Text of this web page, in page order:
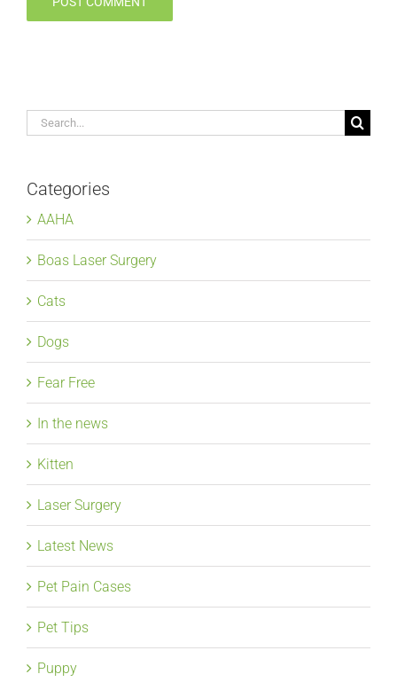
Search
Categories
AAHA
Boas Laser Surgery
Cats
Dogs
Fear Free
In the news
Kitten
Laser Surgery
Latest News
Pet Pain Cases
Pet Tips
Puppy